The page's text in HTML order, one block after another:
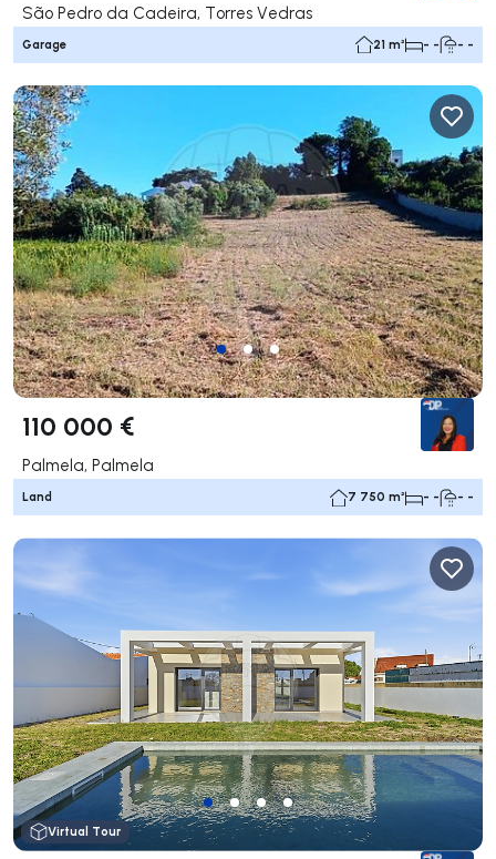
São Pedro da Cadeira, Torres Vedras
Garage 21 m² - - - -
110 000 €
Palmela, Palmela
Land 7 750 m² - - - -
Virtual Tour